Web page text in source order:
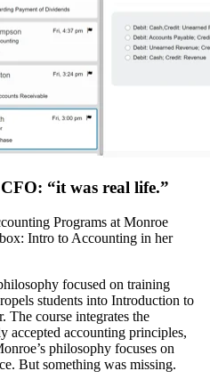
“it was real life.”
Programs at Monroe
Intro to Accounting in her
focused on training
students into Introduction to
The course integrates the
accepted accounting principles,
philosophy focuses on
But something was missing.